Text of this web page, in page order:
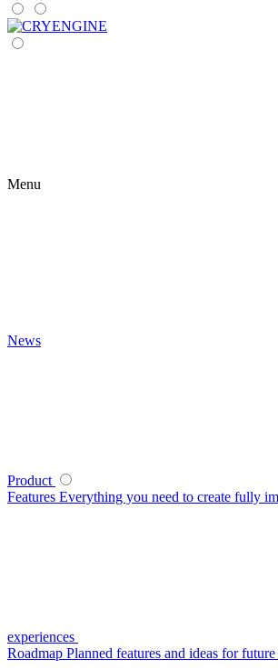
Menu
News
Product
Features Everything you need to create fully
experiences
Roadmap Planned features and ideas for